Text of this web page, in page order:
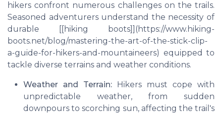
hikers confront numerous challenges on the trails.
Seasoned adventurers understand the necessity of
durable [[hiking boots]](https://www.hiking-
boots.net/blog/mastering-the-art-of-the-stick-clip-
a-guide-for-hikers-and-mountaineers) equipped to
tackle diverse terrains and weather conditions.
Weather and Terrain: Hikers must cope with
unpredictable weather, from sudden
downpours to scorching sun, affecting the trail's